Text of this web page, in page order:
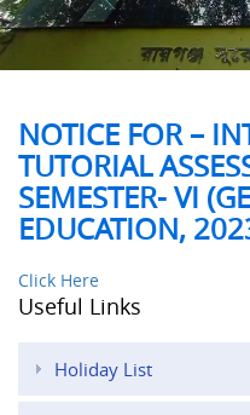
NOTICE FOR –
TUTORIAL
SEMESTER- VI
EDUCATION,
Click Here
Useful Links
Holiday List